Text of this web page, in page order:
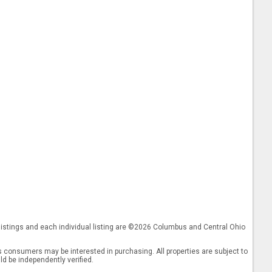
and each individual listing are ©2026 Columbus and Central Ohio
may be interested in purchasing. All properties are subject to
be independently verified.